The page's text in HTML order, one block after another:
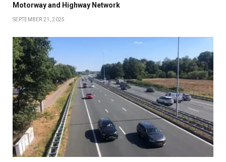
Motorway and Highway Network
SEPTEMBER 21, 2025